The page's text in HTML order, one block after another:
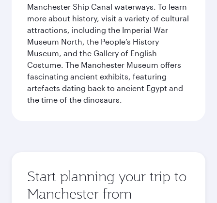
Manchester Ship Canal waterways. To learn
more about history, visit a variety of cultural
attractions, including the Imperial War
Museum North, the People’s History
Museum, and the Gallery of English
Costume. The Manchester Museum offers
fascinating ancient exhibits, featuring
artefacts dating back to ancient Egypt and
the time of the dinosaurs.
Start planning your trip to
Manchester from